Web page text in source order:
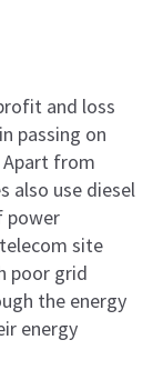
and loss
passing on
from
also use diesel
power
site
poor grid
the energy
energy